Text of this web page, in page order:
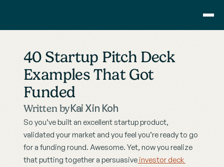
40 Startup Pitch Deck
Examples That Got
Funded
Written byKai Xin Koh
So you’ve built an excellent startup product,
validated your market and you feel you’re ready to go
for a funding round. Awesome. Yet, now you realize
that putting together a persuasive investor deck
Consulting
Training
Pricing
About Us
Resource
Blog
Showcase
Contact